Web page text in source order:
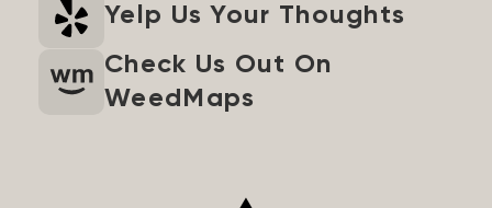
Yelp Us Your Thoughts
Check Us Out On
WeedMaps